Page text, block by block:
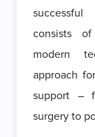
consists
modern
approach
support –
surgery to